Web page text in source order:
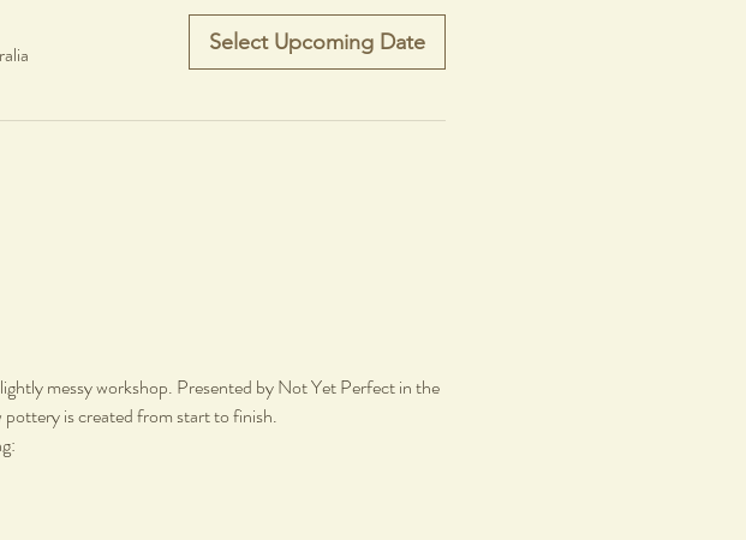
Select Upcoming Date
messy workshop. Presented by Not Yet Perfect in the
is created from start to finish.